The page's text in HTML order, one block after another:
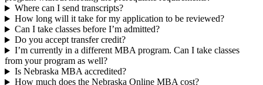
Where can I send transcripts?
How long will it take for my application to be reviewed?
Can I take classes before I’m admitted?
Do you accept transfer credit?
I’m currently in a different MBA program. Can I take classes
from your program as well?
Is Nebraska MBA accredited?
How much does the Nebraska Online MBA cost?